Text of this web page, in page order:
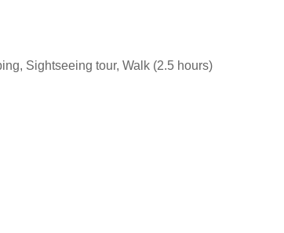
Sightseeing tour, Walk (2.5 hours)